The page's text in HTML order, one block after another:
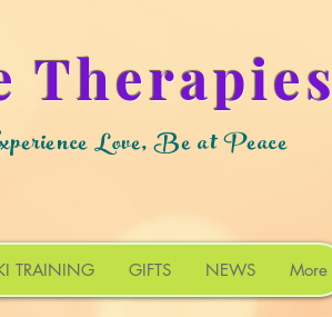
Therapies
Love, Be at Peace
TRAINING GIFTS NEWS More